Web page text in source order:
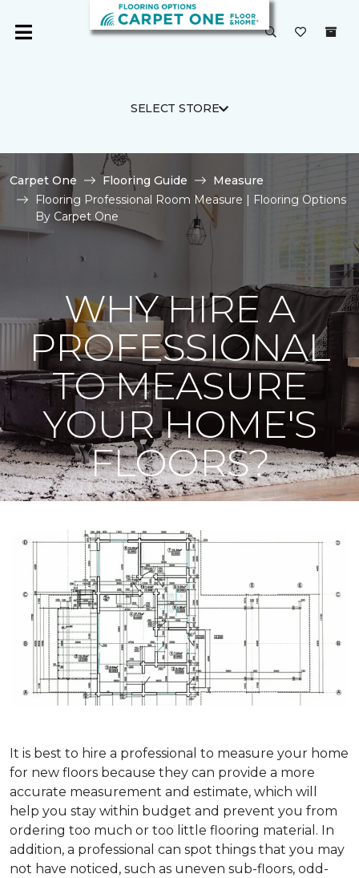
SELECT STORE
Carpet One Flooring Guide
Measure
Flooring Professional Room Measure | Flooring Options
By Carpet One
WHY HIRE A
PROFESSIONAL
TO MEASURE
YOUR HOME'S
FLOORS?
It is best to hire a professional to measure your home
for new floors because they can provide a more
accurate measurement and estimate, which will
help you stay within budget and prevent you from
ordering too much or too little flooring material. In
addition, a professional can spot things that you may
not have noticed, such as uneven sub-floors, odd-